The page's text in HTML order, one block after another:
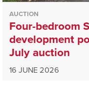
AUCTION
Four-bedroom
development
July auction
16 JUNE 2026